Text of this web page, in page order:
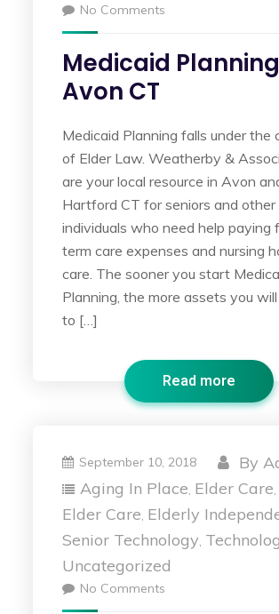
No Comments
Medicaid
Avon CT
Medicaid Planning falls under the
of Elder Law. Weatherby &
are your local resource in Avon
Hartford CT for seniors and other
individuals who need help paying
term care expenses and nursing
care. The sooner you start
Planning, the more assets you
to […]
Read more
September 10, 2018 By
Aging In Place, Elder Care,
Elder Care, Elderly
Senior Technology,
Uncategorized
No Comments